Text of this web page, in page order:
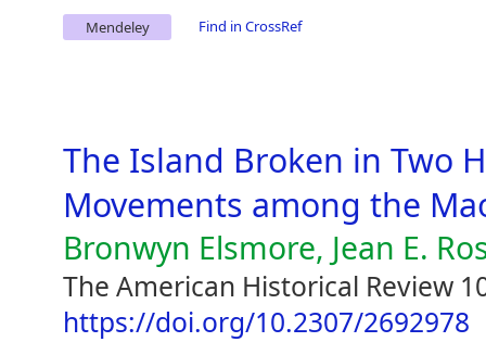
Mendeley Find in CrossRef
The Island Broken in Two
Movements among the
Bronwyn Elsmore, Jean E.
The American Historical Review
https://doi.org/10.2307/2692978